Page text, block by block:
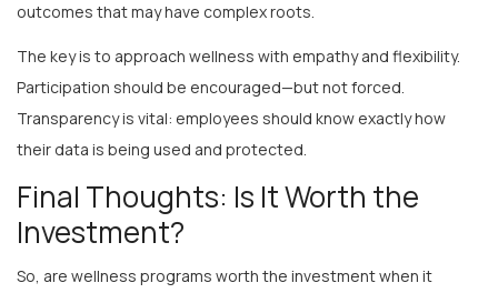
Participation should be encouraged—but not forced.
Transparency is vital: employees should know exactly how
their data is being used and protected.
Final Thoughts: Is It Worth the
Investment?
So, are wellness programs worth the investment when it
comes to reducing group medical insurance costs?